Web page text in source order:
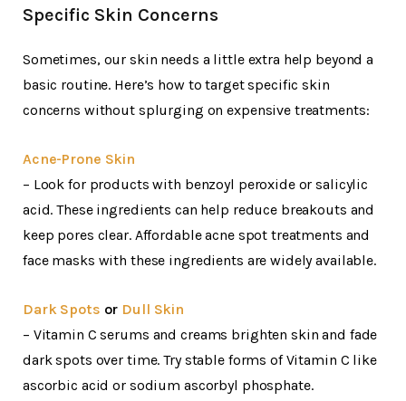
Specific Skin Concerns
Sometimes, our skin needs a little extra help beyond a
basic routine. Here’s how to target specific skin
concerns without splurging on expensive treatments:
Acne-Prone Skin
– Look for products with benzoyl peroxide or salicylic
acid. These ingredients can help reduce breakouts and
keep pores clear. Affordable acne spot treatments and
face masks with these ingredients are widely available.
Dark Spots or Dull Skin
– Vitamin C serums and creams brighten skin and fade
dark spots over time. Try stable forms of Vitamin C like
ascorbic acid or sodium ascorbyl phosphate.